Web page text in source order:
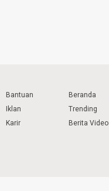
Bantuan
Iklan
Karir
Beranda
Trending
Berita Video